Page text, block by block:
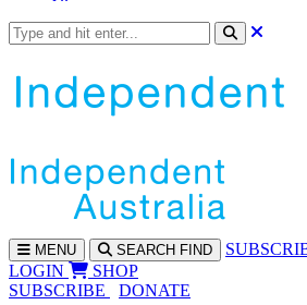
MENU SEARCH FIND SUBS
LOGIN
SHOP
SUBSCRIBE
DONATE